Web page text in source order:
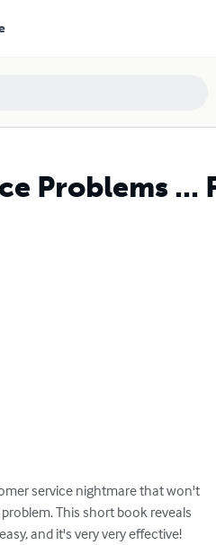
Problems ...
service nightmare that won't
This short book reveals
and it's very very effective!